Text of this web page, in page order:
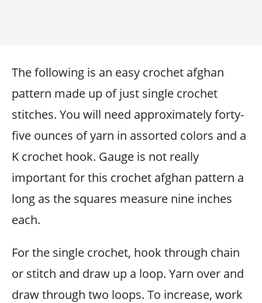
The following is an easy crochet afghan
pattern made up of just single crochet
stitches. You will need approximately forty-
five ounces of yarn in assorted colors and a
K crochet hook. Gauge is not really
important for this crochet afghan pattern a
long as the squares measure nine inches
each.
For the single crochet, hook through chain
or stitch and draw up a loop. Yarn over and
draw through two loops. To increase, work